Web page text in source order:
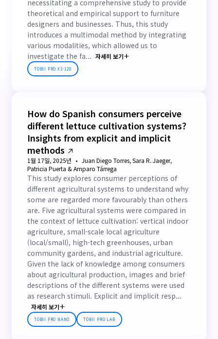
necessitating a comprehensive study to provide
theoretical and empirical support to furniture
designers and businesses. Thus, this study
introduces a multimodal method by integrating
various modalities, which allowed us to
investigate the fa... 자세히 보기
TOBII PRO X3-120
How do Spanish consumers perceive
different lettuce cultivation systems?
Insights from explicit and implicit
methods
1월 17일, 2025년
Juan Diego Torres, Sara R. Jaeger,
Patricia Puerta & Amparo Tárrega
This study explores consumer perceptions of
different agricultural systems to understand why
some are regarded more favourably than others
are. Five agricultural systems were compared in
the context of lettuce cultivation: vertical indoor
agriculture, small-scale local agriculture
(local/small), high-tech greenhouses, urban
community gardens, and industrial agriculture.
Given the lack of knowledge among consumers
about agricultural production, images and brief
descriptions of the different systems were used
as research stimuli. Explicit and implicit resp...
자세히 보기
TOBII PRO NANO TOBII PRO LAB